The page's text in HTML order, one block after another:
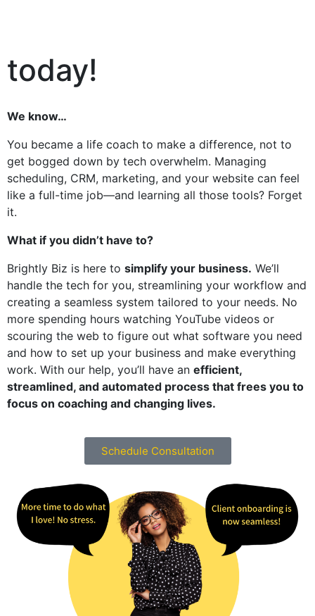
today!
We know…
You became a life coach to make a difference, not to
get bogged down by tech overwhelm. Managing
scheduling, CRM, marketing, and your website can feel
like a full-time job—and learning all those tools? Forget
it.
What if you didn’t have to?
Brightly Biz is here to simplify your business. We’ll
handle the tech for you, streamlining your workflow and
creating a seamless system tailored to your needs. No
more spending hours watching YouTube videos or
scouring the web to figure out what software you need
and how to set up your business and make everything
work. With our help, you’ll have an efficient,
streamlined, and automated process that frees you to
focus on coaching and changing lives.
Schedule Consultation